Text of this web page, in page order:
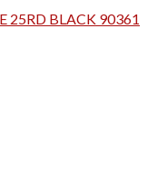
25RD BLACK 90361